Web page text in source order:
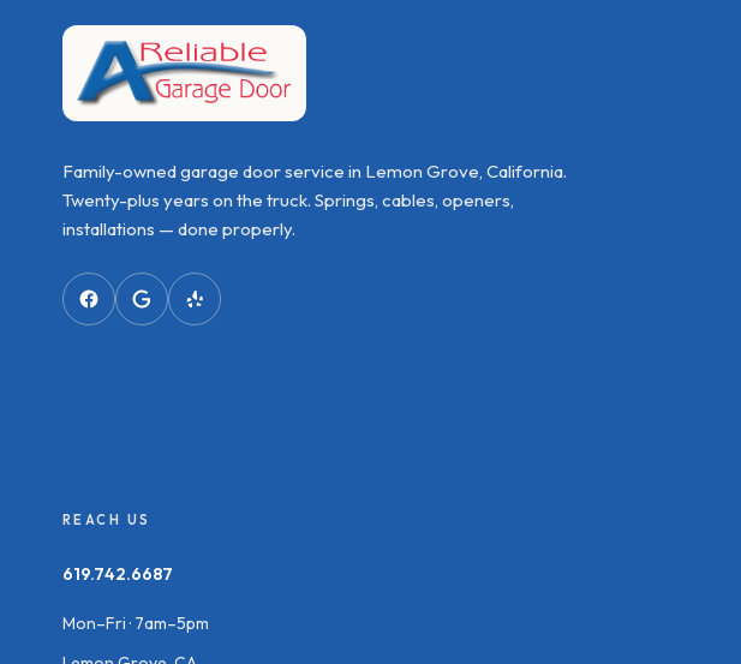
Family-owned garage door service in Lemon Grove, California.
Twenty-plus years on the truck. Springs, cables, openers,
installations — done properly.
REACH US
619.742.6687
Mon–Fri · 7am–5pm